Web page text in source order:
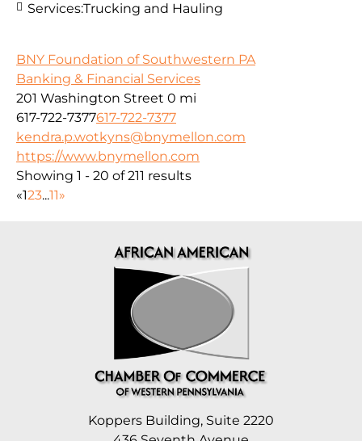
Services:Trucking and Hauling
BNY Foundation of Southwestern PA
Banking & Financial Services
201 Washington Street 0 mi
617-722-7377617-722-7377
kendra.p.wotkyns@bnymellon.com
https://www.bnymellon.com
Showing 1 - 20 of 211 results
«123...11»
Koppers Building, Suite 2220